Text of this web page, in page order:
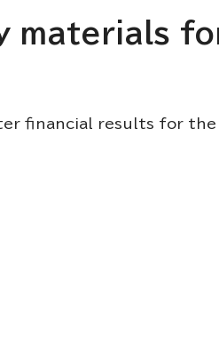
materials
financial results for the